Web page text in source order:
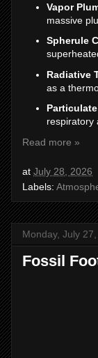
Vapor
massive
Spherule
Radiative
as a
respiratory
Read more »
at July 28, 2026
Labels:
Monday, July
Fossil